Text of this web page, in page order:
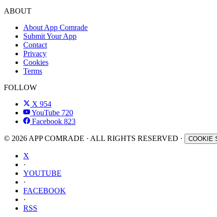
ABOUT
About App Comrade
Submit Your App
Contact
Privacy
Cookies
Terms
FOLLOW
X 954
YouTube 720
Facebook 823
© 2026 APP COMRADE · ALL RIGHTS RESERVED · COOKIE
X
·
YOUTUBE
·
FACEBOOK
·
RSS